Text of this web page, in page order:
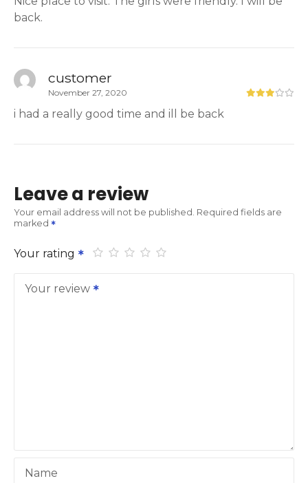
back.
customer
November 27, 2020
i had a really good time and ill be back
Leave a review
Your email address will not be published. Required fields are
marked
Your rating
Your review
Name